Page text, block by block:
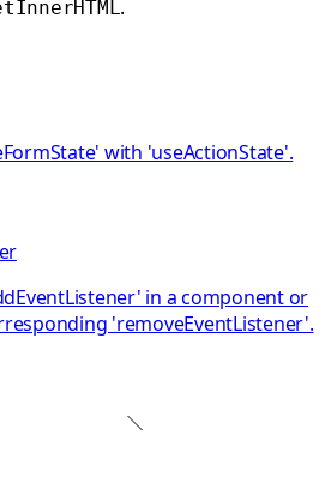
.
with 'useActionState'.
in a component or
'removeEventListener'.